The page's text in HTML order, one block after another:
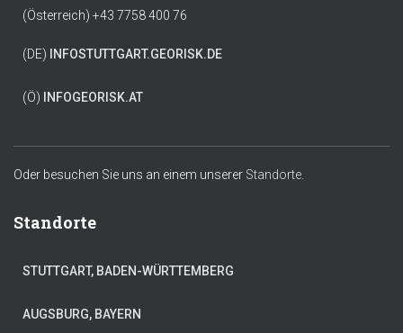
(Österreich) +43 7758 400 76
(DE) INFOSTUTTGART.GEORISK.DE
(Ö) INFOGEORISK.AT
Oder besuchen Sie uns an einem unserer Standorte.
Standorte
STUTTGART, BADEN-WÜRTTEMBERG
AUGSBURG, BAYERN